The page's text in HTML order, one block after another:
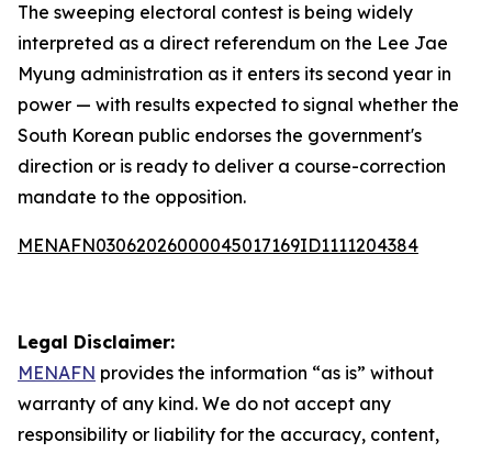
The sweeping electoral contest is being widely
interpreted as a direct referendum on the Lee Jae
Myung administration as it enters its second year in
power — with results expected to signal whether the
South Korean public endorses the government's
direction or is ready to deliver a course-correction
mandate to the opposition.
MENAFN03062026000045017169ID1111204384
Legal Disclaimer:
MENAFN provides the information “as is” without
warranty of any kind. We do not accept any
responsibility or liability for the accuracy, content,